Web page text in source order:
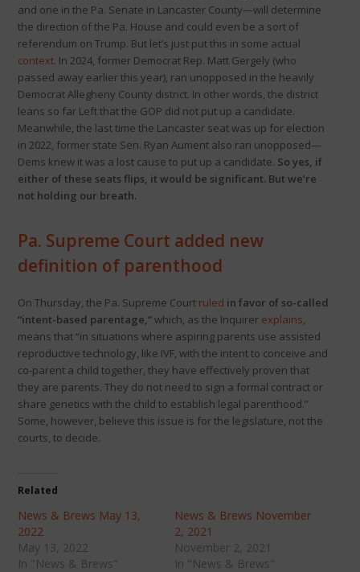
and one in the Pa. Senate in Lancaster County—will determine
the direction of the Pa. House and could even be a sort of
referendum on Trump. But let’s just put this in some actual
context. In 2024, former Democrat Rep. Matt Gergely (who
passed away earlier this year), ran unopposed in the heavily
Democrat Allegheny County district. In other words, the district
leans so far Left that the GOP did not put up a candidate.
Meanwhile, the last time the Lancaster seat was up for election
in 2022, former state Sen. Ryan Aument also ran unopposed—
Dems knew it was a lost cause to put up a candidate. So yes, if
either of these seats flips, it would be significant. But we’re
not holding our breath.
Pa. Supreme Court added new
definition of parenthood
On Thursday, the Pa. Supreme Court ruled in favor of so-called
“intent-based parentage,”which, as the Inquirer explains,
means that “in situations where aspiring parents use assisted
reproductive technology, like IVF, with the intent to conceive and
co-parent a child together, they have effectively proven that
they are parents. They do not need to sign a formal contract or
share genetics with the child to establish legal parenthood.”
Some, however, believe this issue is for the legislature, not the
courts, to decide.
Related
News & Brews May 13,
2022
May 13, 2022
In "News & Brews"
News & Brews November
2, 2021
November 2, 2021
In "News & Brews"